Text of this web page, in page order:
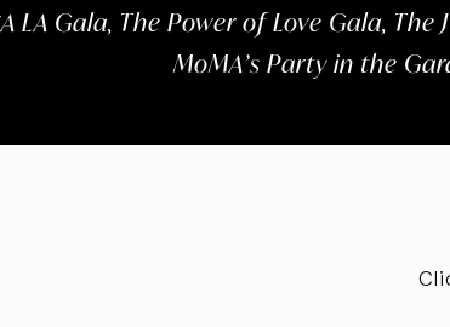
LA Gala, The Power of Love Gala,
MoMA’s Party in the